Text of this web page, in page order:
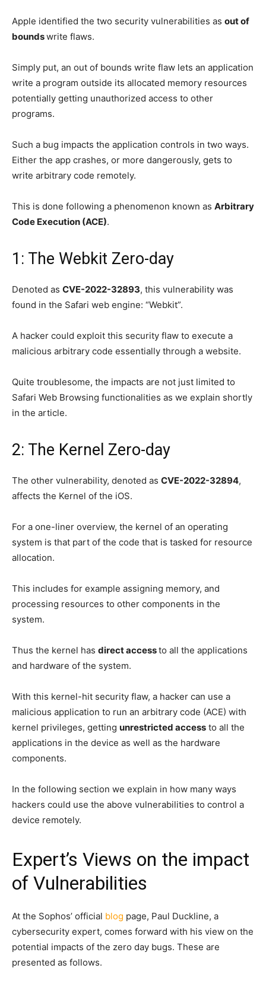
Apple identified the two security vulnerabilities as out of
boundswrite flaws.
Simply put, an out of bounds write flaw lets an application
write a program outside its allocated memory resources
potentially getting unauthorized access to other
programs.
Such a bug impacts the application controls in two ways.
Either the app crashes, or more dangerously, gets to
write arbitrary code remotely.
This is done following a phenomenon known as Arbitrary
Code Execution (ACE).
1: The Webkit Zero-day
Denoted as CVE-2022-32893, this vulnerability was
found in the Safari web engine: “Webkit”.
A hacker could exploit this security flaw to execute a
malicious arbitrary code essentially through a website.
Quite troublesome, the impacts are not just limited to
Safari Web Browsing functionalities as we explain shortly
in the article.
2: The Kernel Zero-day
The other vulnerability, denoted as CVE-2022-32894,
affects the Kernel of the iOS.
For a one-liner overview, the kernel of an operating
system is that part of the code that is tasked for resource
allocation.
This includes for example assigning memory, and
processing resources to other components in the
system.
Thus the kernel has direct accessto all the applications
and hardware of the system.
With this kernel-hit security flaw, a hacker can use a
malicious application to run an arbitrary code (ACE) with
kernel privileges, getting unrestricted access to all the
applications in the device as well as the hardware
components.
In the following section we explain in how many ways
hackers could use the above vulnerabilities to control a
device remotely.
Expert’s Views on the impact
of Vulnerabilities
At the Sophos’ official blog page, Paul Duckline, a
cybersecurity expert, comes forward with his view on the
potential impacts of the zero day bugs. These are
presented as follows.